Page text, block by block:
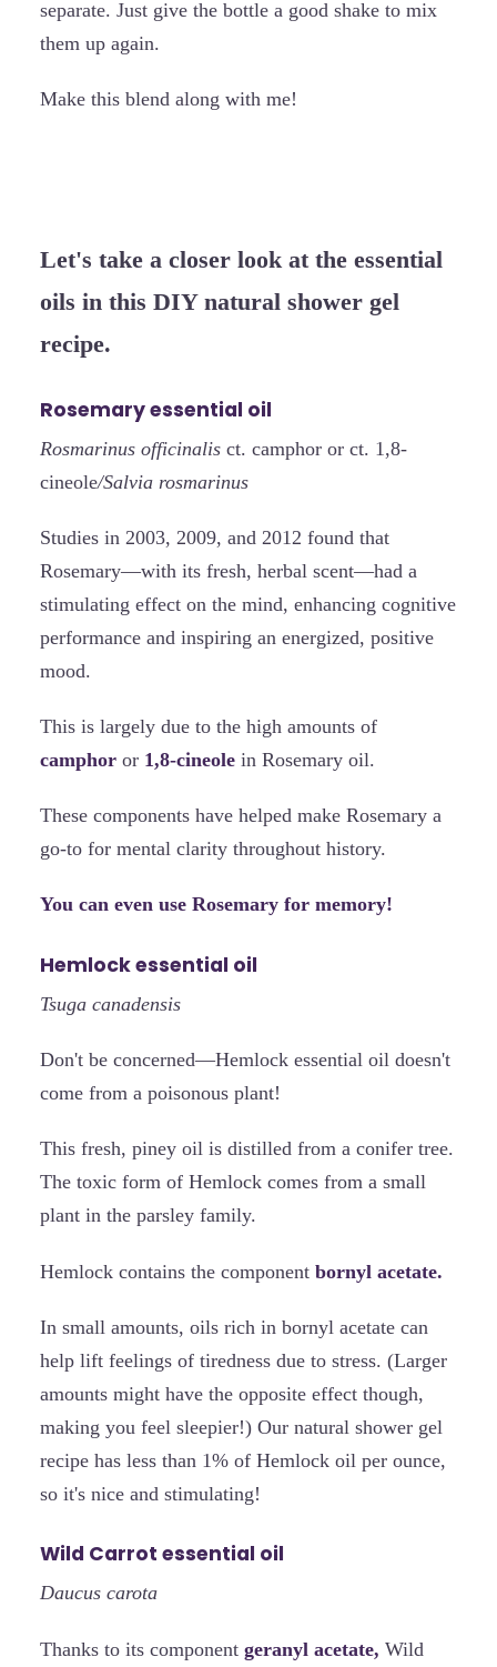
separate. Just give the bottle a good shake to mix
them up again.
Make this blend along with me!
Let's take a closer look at the essential
oils in this DIY natural shower gel
recipe.
Rosemary essential oil
Rosmarinus officinalis ct. camphor or ct. 1,8-
cineole/Salvia rosmarinus
Studies in 2003, 2009, and 2012 found that
Rosemary—with its fresh, herbal scent—had a
stimulating effect on the mind, enhancing cognitive
performance and inspiring an energized, positive
mood.
This is largely due to the high amounts of
camphor or 1,8-cineole in Rosemary oil.
These components have helped make Rosemary a
go-to for mental clarity throughout history.
You can even use Rosemary for memory!
Hemlock essential oil
Tsuga canadensis
Don't be concerned—Hemlock essential oil doesn't
come from a poisonous plant!
This fresh, piney oil is distilled from a conifer tree.
The toxic form of Hemlock comes from a small
plant in the parsley family.
Hemlock contains the component bornyl acetate.
In small amounts, oils rich in bornyl acetate can
help lift feelings of tiredness due to stress. (Larger
amounts might have the opposite effect though,
making you feel sleepier!) Our natural shower gel
recipe has less than 1% of Hemlock oil per ounce,
so it's nice and stimulating!
Wild Carrot essential oil
Daucus carota
Thanks to its component geranyl acetate, Wild